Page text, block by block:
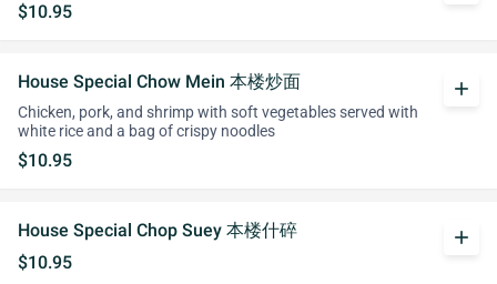
$10.95
House Special Chow Mein 本楼炒面
Chicken, pork, and shrimp with soft vegetables served with
white rice and a bag of crispy noodles
$10.95
add
House Special Chop Suey 本楼什碎
$10.95
add